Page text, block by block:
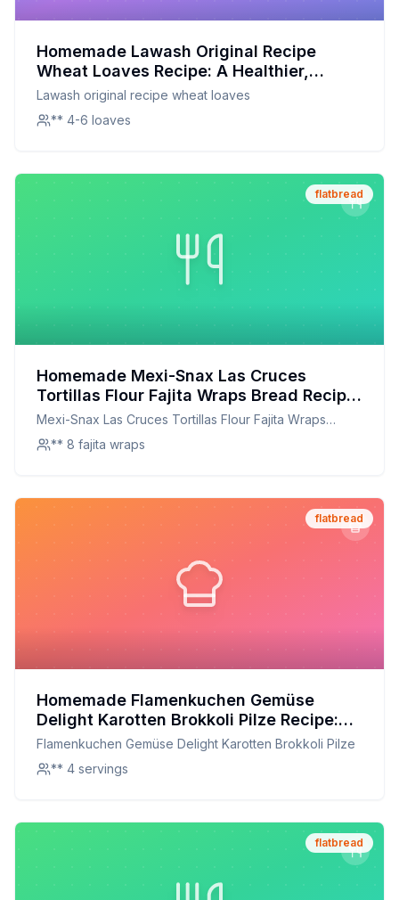
Homemade Lawash Original Recipe
Wheat Loaves Recipe: A Healthier,
Customizable Delight
Lawash original recipe wheat loaves
** 4-6 loaves
flatbread
Homemade Mexi-Snax Las Cruces
Tortillas Flour Fajita Wraps Bread Recipe:
Better Than Store-Bought, Healthier Too!
Mexi-Snax Las Cruces Tortillas Flour Fajita Wraps
Bread
** 8 fajita wraps
flatbread
Homemade Flamenkuchen Gemüse
Delight Karotten Brokkoli Pilze Recipe:
Healthier Version with a Crispy Crust
Flamenkuchen Gemüse Delight Karotten Brokkoli Pilze
** 4 servings
flatbread